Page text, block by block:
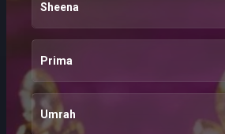
Sheena
Prima
Umrah